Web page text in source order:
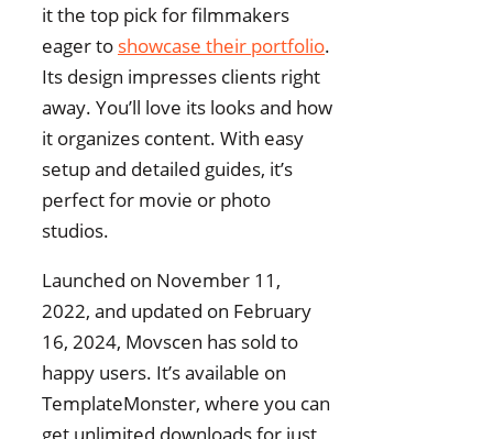
it the top pick for filmmakers
eager to showcase their portfolio.
Its design impresses clients right
away. You’ll love its looks and how
it organizes content. With easy
setup and detailed guides, it’s
perfect for movie or photo
studios.
Launched on November 11,
2022, and updated on February
16, 2024, Movscen has sold to
happy users. It’s available on
TemplateMonster, where you can